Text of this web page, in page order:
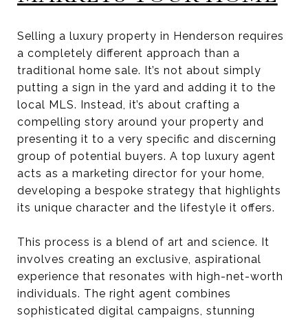
Selling a luxury property in Henderson requires
a completely different approach than a
traditional home sale. It’s not about simply
putting a sign in the yard and adding it to the
local MLS. Instead, it’s about crafting a
compelling story around your property and
presenting it to a very specific and discerning
group of potential buyers. A top luxury agent
acts as a marketing director for your home,
developing a bespoke strategy that highlights
its unique character and the lifestyle it offers.
This process is a blend of art and science. It
involves creating an exclusive, aspirational
experience that resonates with high-net-worth
individuals. The right agent combines
sophisticated digital campaigns, stunning